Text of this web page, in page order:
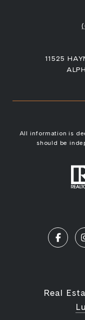
11525
All information is
should be
Real